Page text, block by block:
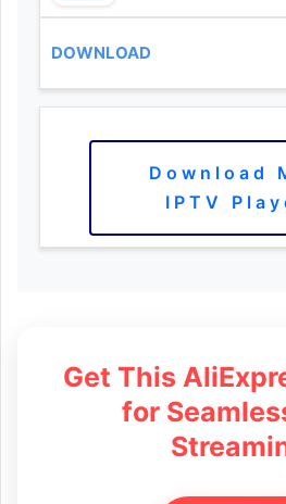
Download
IPTV
Get This
for